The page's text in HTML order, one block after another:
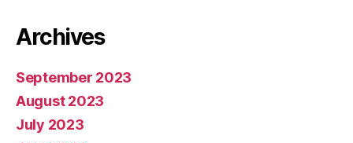
Archives
September 2023
August 2023
July 2023